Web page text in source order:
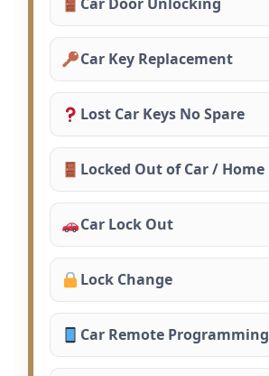
Car Key Replacement
Lost Car Keys No Spare
Locked Out of Car / Home
Car Lock Out
Lock Change
Car Remote Programming